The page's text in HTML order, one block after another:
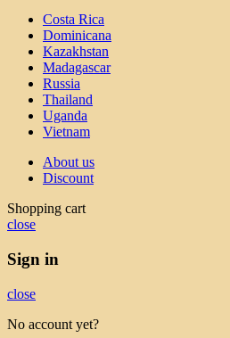
Costa Rica
Dominicana
Kazakhstan
Madagascar
Russia
Thailand
Uganda
Vietnam
About us
Discount
Shopping cart
close
Sign in
close
No account yet?